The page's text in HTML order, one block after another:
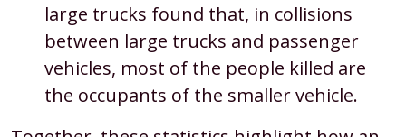
large trucks found that, in collisions
between large trucks and passenger
vehicles, most of the people killed are
the occupants of the smaller vehicle.​